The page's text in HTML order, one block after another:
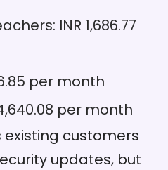
needs Cloud connection
Complex designs might
slow it down
Works on both macOS and
Windows
INR 1,686.77
per month
per month
customers
updates, but